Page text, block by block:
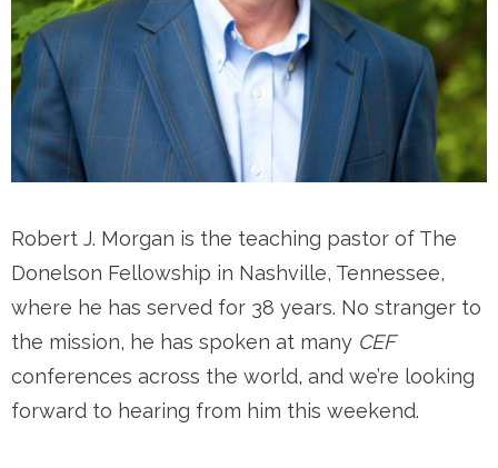
Robert J. Morgan is the teaching pastor of The
Donelson Fellowship in Nashville, Tennessee,
where he has served for 38 years. No stranger to
the mission, he has spoken at many CEF
conferences across the world, and we’re looking
forward to hearing from him this weekend.